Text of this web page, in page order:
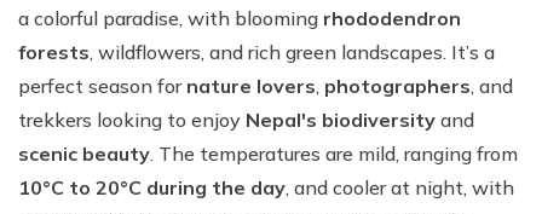
a colorful paradise, with blooming rhododendron
forests, wildflowers, and rich green landscapes. It’s a
perfect season for nature lovers, photographers, and
trekkers looking to enjoy Nepal's biodiversity and
scenic beauty. The temperatures are mild, ranging from
10°C to 20°C during the day, and cooler at night, with